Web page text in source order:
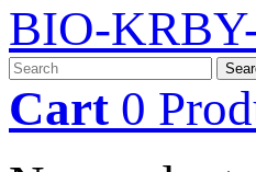
BIO-
Cart 0